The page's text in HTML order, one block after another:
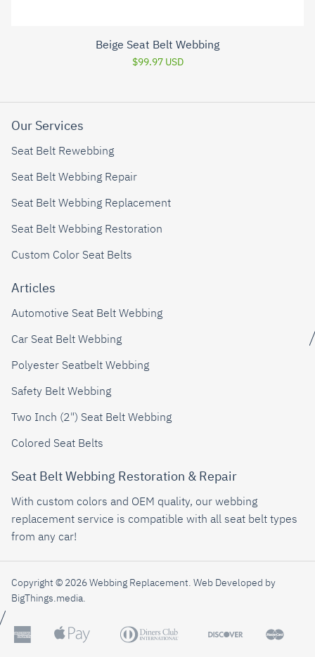
Beige Seat Belt Webbing
$99.97 USD
Our Services
Seat Belt Rewebbing
Seat Belt Webbing Repair
Seat Belt Webbing Replacement
Seat Belt Webbing Restoration
Custom Color Seat Belts
Articles
Automotive Seat Belt Webbing
Car Seat Belt Webbing
Polyester Seatbelt Webbing
Safety Belt Webbing
Two Inch (2") Seat Belt Webbing
Colored Seat Belts
Seat Belt Webbing Restoration & Repair
With custom colors and OEM quality, our webbing
replacement service is compatible with all seat belt types
from any car!
Copyright © 2026 Webbing Replacement. Web Developed by
BigThings.media.